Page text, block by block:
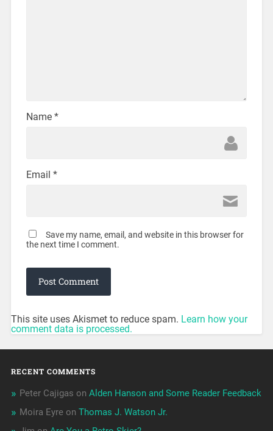
Name *
Email *
Save my name, email, and website in this browser for
the next time I comment.
This site uses Akismet to reduce spam. Learn how your
comment data is processed.
RECENT COMMENTS
Peter Cajigas on Alden Hanson and Some Reader Feedback
Moira Eyreon Thomas J. Watson Jr.